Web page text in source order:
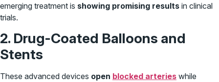
emerging treatment is showing promising results in clinical
trials.
2. Drug-Coated Balloons and
Stents
These advanced devices open blocked arteries while